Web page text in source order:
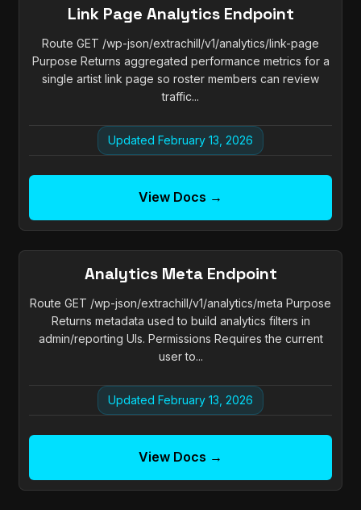
Link Page Analytics Endpoint
Route GET /wp-json/extrachill/v1/analytics/link-page
Purpose Returns aggregated performance metrics for a
single artist link page so roster members can review
traffic...
Updated February 13, 2026
View Docs →
Analytics Meta Endpoint
Route GET /wp-json/extrachill/v1/analytics/meta Purpose
Returns metadata used to build analytics filters in
admin/reporting UIs. Permissions Requires the current
user to...
Updated February 13, 2026
View Docs →